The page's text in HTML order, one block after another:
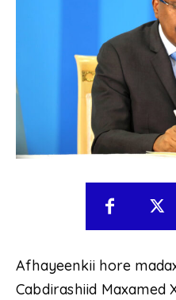
Afhayeenkii hore
Cabdirashiid Maxamed